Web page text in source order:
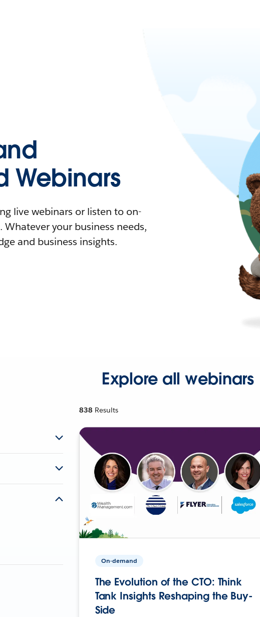
Webinars
live webinars or listen to on-
your business needs,
and business insights.
Explore all webinars
838 Results
On-demand
The Evolution of the CTO: Think
Tank Insights Reshaping the Buy-
Side